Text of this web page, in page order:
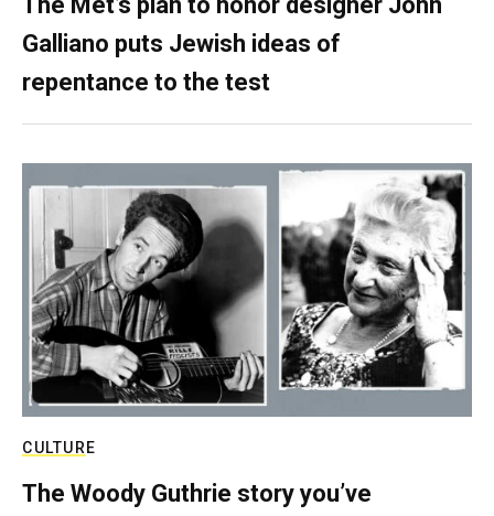
Galliano puts Jewish ideas of
repentance to the test
CULTURE
The Woody Guthrie story you’ve